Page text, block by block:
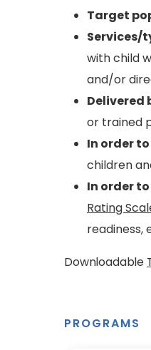
Target
Services/
with child
and/or
Delivered
or trained
In order
children
In order
Rating
readiness,
Downloadable
PROGRAMS